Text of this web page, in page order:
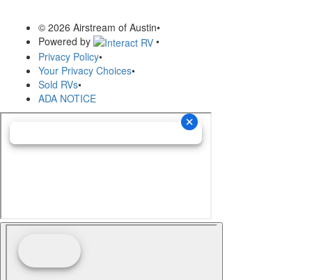
© 2026 Airstream of Austin•
Powered by
•
Privacy Policy•
Your Privacy Choices•
Sold RVs•
ADA NOTICE